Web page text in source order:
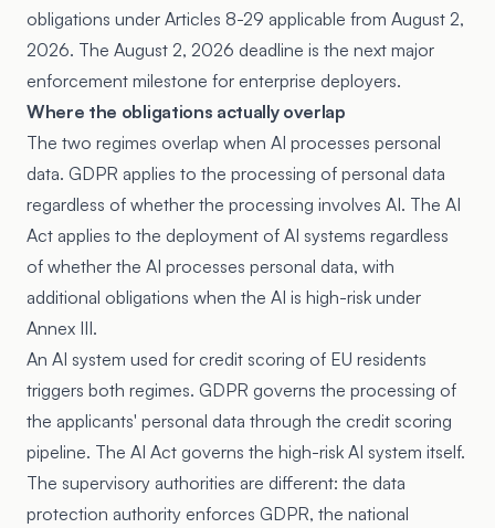
obligations under Articles 8-29 applicable from August 2,
2026. The August 2, 2026 deadline is the next major
enforcement milestone for enterprise deployers.
Where the obligations actually overlap
The two regimes overlap when AI processes personal
data. GDPR applies to the processing of personal data
regardless of whether the processing involves AI. The AI
Act applies to the deployment of AI systems regardless
of whether the AI processes personal data, with
additional obligations when the AI is high-risk under
Annex III.
An AI system used for credit scoring of EU residents
triggers both regimes. GDPR governs the processing of
the applicants' personal data through the credit scoring
pipeline. The AI Act governs the high-risk AI system itself.
The supervisory authorities are different: the data
protection authority enforces GDPR, the national